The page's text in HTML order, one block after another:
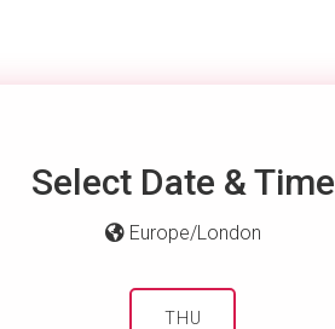
Select Date & Time
Europe/London
THU